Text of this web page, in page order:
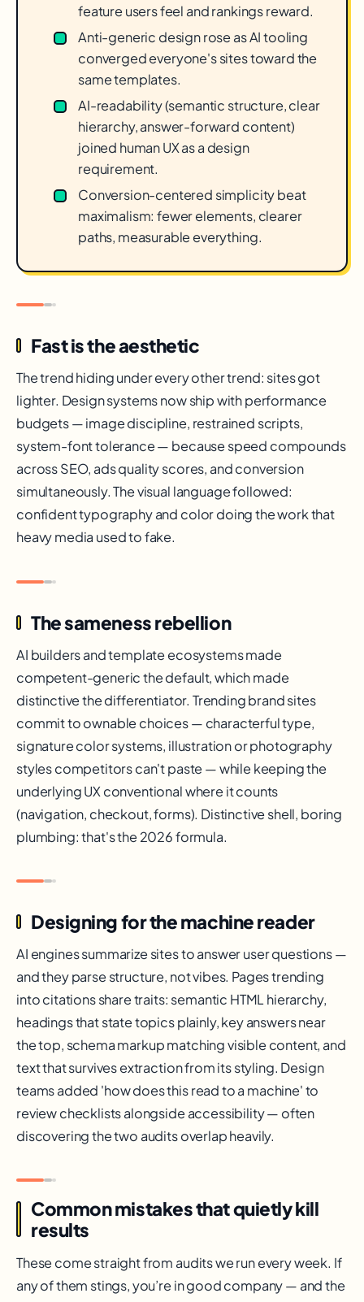
feature users feel and rankings reward.
Anti-generic design rose as AI tooling
converged everyone's sites toward the
same templates.
AI-readability (semantic structure, clear
hierarchy, answer-forward content)
joined human UX as a design
requirement.
Conversion-centered simplicity beat
maximalism: fewer elements, clearer
paths, measurable everything.
Fast is the aesthetic
The trend hiding under every other trend: sites got
lighter. Design systems now ship with performance
budgets — image discipline, restrained scripts,
system-font tolerance — because speed compounds
across SEO, ads quality scores, and conversion
simultaneously. The visual language followed:
confident typography and color doing the work that
heavy media used to fake.
The sameness rebellion
AI builders and template ecosystems made
competent-generic the default, which made
distinctive the differentiator. Trending brand sites
commit to ownable choices — characterful type,
signature color systems, illustration or photography
styles competitors can't paste — while keeping the
underlying UX conventional where it counts
(navigation, checkout, forms). Distinctive shell, boring
plumbing: that's the 2026 formula.
Designing for the machine reader
AI engines summarize sites to answer user questions —
and they parse structure, not vibes. Pages trending
into citations share traits: semantic HTML hierarchy,
headings that state topics plainly, key answers near
the top, schema markup matching visible content, and
text that survives extraction from its styling. Design
teams added 'how does this read to a machine' to
review checklists alongside accessibility — often
discovering the two audits overlap heavily.
Common mistakes that quietly kill
results
These come straight from audits we run every week. If
any of them stings, you’re in good company — and the